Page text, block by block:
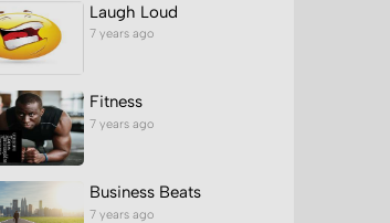
Laugh Loud
7 years ago
Fitness
7 years ago
Business Beats
7 years ago